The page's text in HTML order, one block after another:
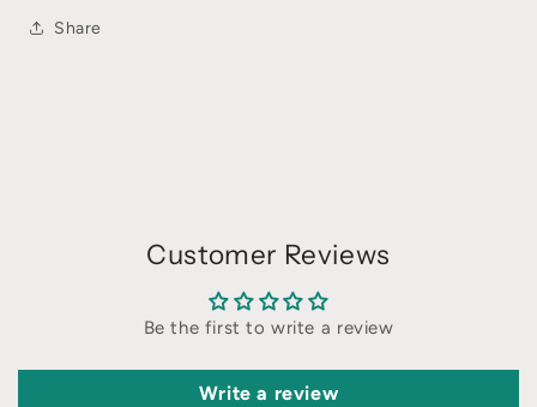
Share
Customer Reviews
Be the first to write a review
Write a review